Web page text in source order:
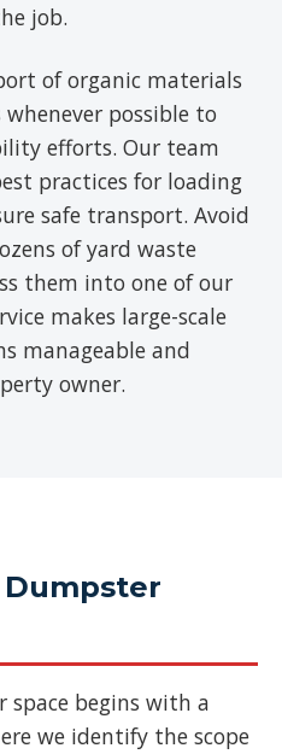
job.
of organic materials
possible to
efforts. Our team
practices for loading
safe transport. Avoid
of yard waste
them into one of our
makes large-scale
manageable and
owner.
space begins with a
we identify the scope